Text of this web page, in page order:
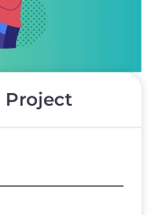
Project